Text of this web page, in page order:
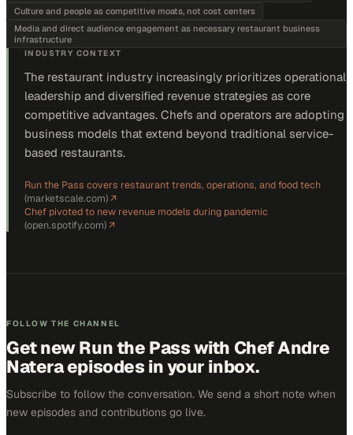
Culture and people as competitive moats, not cost centers
Media and direct audience engagement as necessary restaurant business
infrastructure
INDUSTRY CONTEXT
The restaurant industry increasingly prioritizes operational
leadership and diversified revenue strategies as core
competitive advantages. Chefs and operators are adopting
business models that extend beyond traditional service-
based restaurants.
Run the Pass covers restaurant trends, operations, and food tech
(marketscale.com)↗
Chef pivoted to new revenue models during pandemic
(open.spotify.com)↗
FOLLOW THE CHANNEL
Get newRun the Pass with Chef Andre
Nateraepisodes in your inbox.
Subscribe to follow the conversation. We send a short note when
new episodes and contributions go live.